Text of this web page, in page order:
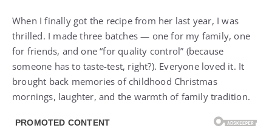
When I finally got the recipe from her last year, I was
thrilled. I made three batches — one for my family, one
for friends, and one “for quality control” (because
someone has to taste-test, right?). Everyone loved it. It
brought back memories of childhood Christmas
mornings, laughter, and the warmth of family tradition.